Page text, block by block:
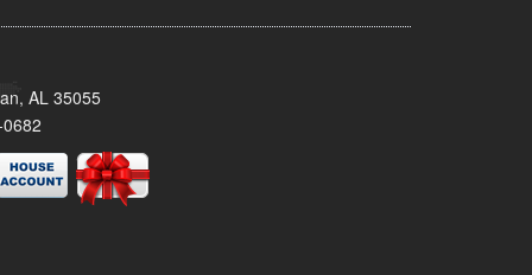
AL 35055